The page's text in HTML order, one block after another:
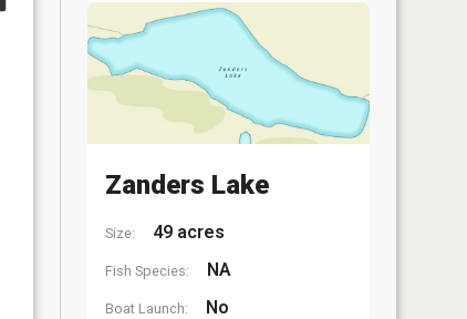
Zanders Lake
Size: 49 acres
Fish Species: NA
Boat Launch: No